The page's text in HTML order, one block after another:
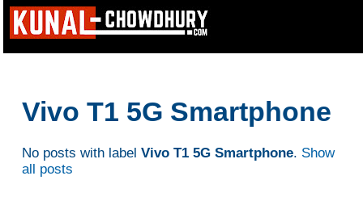
Vivo T1 5G Smartphone
No posts with label Vivo T1 5G Smartphone. Show
all posts